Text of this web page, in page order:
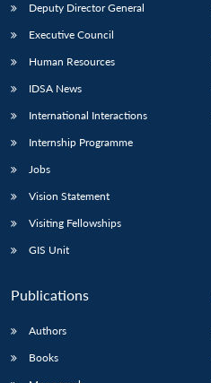
Deputy Director General
Executive Council
Human Resources
IDSA News
International Interactions
Internship Programme
Jobs
Vision Statement
Visiting Fellowships
GIS Unit
Publications
Authors
Books